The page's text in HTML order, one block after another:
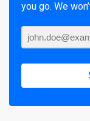
you go. We